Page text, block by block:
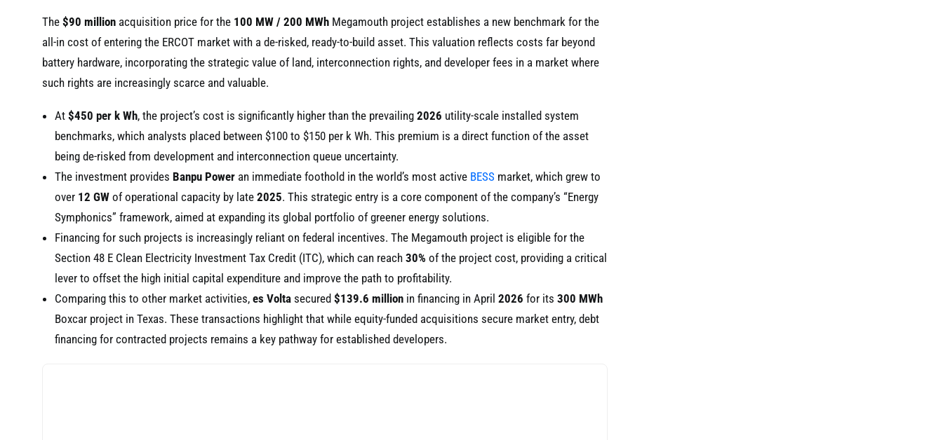
The $90 million acquisition price for the 100 MW / 200 MWh Megamouth project establishes a new benchmark for the
all-in cost of entering the ERCOT market with a de-risked, ready-to-build asset. This valuation reflects costs far beyond
battery hardware, incorporating the strategic value of land, interconnection rights, and developer fees in a market where
such rights are increasingly scarce and valuable.
At $450 per k Wh, the project’s cost is significantly higher than the prevailing 2026 utility-scale installed system
benchmarks, which analysts placed between $100 to $150 per k Wh. This premium is a direct function of the asset
being de-risked from development and interconnection queue uncertainty.
The investment provides Banpu Power an immediate foothold in the world’s most active BESS market, which grew to
over 12 GW of operational capacity by late 2025. This strategic entry is a core component of the company’s “Energy
Symphonics” framework, aimed at expanding its global portfolio of greener energy solutions.
Financing for such projects is increasingly reliant on federal incentives. The Megamouth project is eligible for the
Section 48 E Clean Electricity Investment Tax Credit (ITC), which can reach 30% of the project cost, providing a critical
lever to offset the high initial capital expenditure and improve the path to profitability.
Comparing this to other market activities, es Volta secured $139.6 million in financing in April 2026 for its 300 MWh
Boxcar project in Texas. These transactions highlight that while equity-funded acquisitions secure market entry, debt
financing for contracted projects remains a key pathway for established developers.